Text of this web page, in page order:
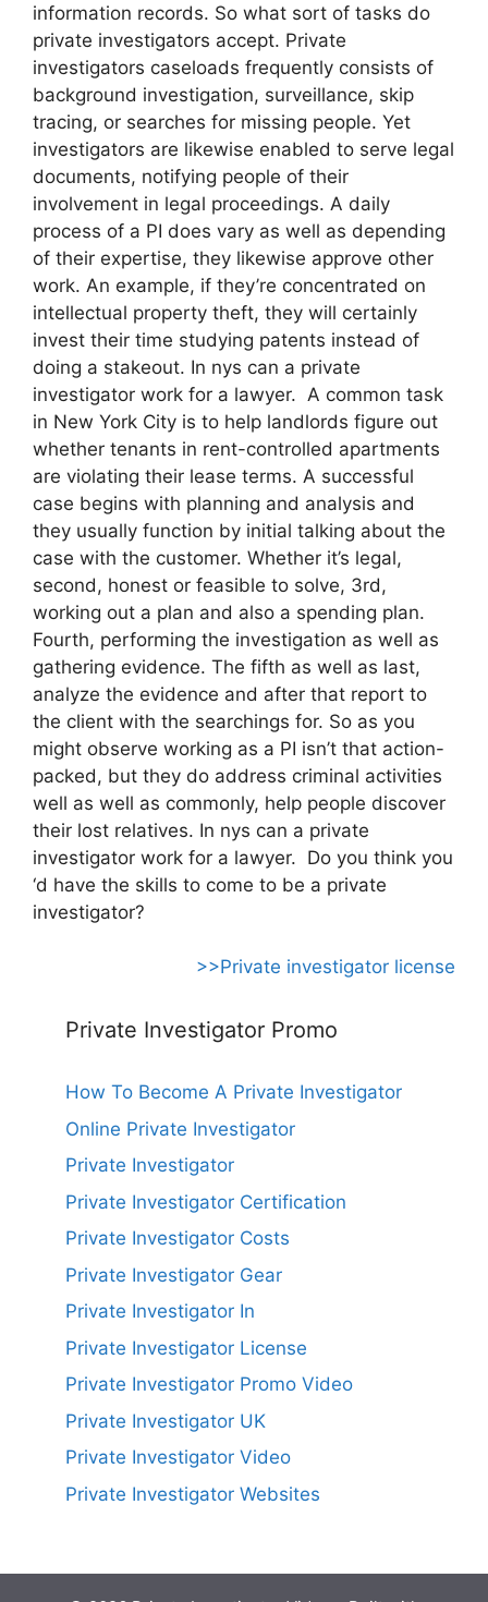
information records. So what sort of tasks do
private investigators accept. Private
investigators caseloads frequently consists of
background investigation, surveillance, skip
tracing, or searches for missing people. Yet
investigators are likewise enabled to serve legal
documents, notifying people of their
involvement in legal proceedings. A daily
process of a PI does vary as well as depending
of their expertise, they likewise approve other
work. An example, if they’re concentrated on
intellectual property theft, they will certainly
invest their time studying patents instead of
doing a stakeout. In nys can a private
investigator work for a lawyer. A common task
in New York City is to help landlords figure out
whether tenants in rent-controlled apartments
are violating their lease terms. A successful
case begins with planning and analysis and
they usually function by initial talking about the
case with the customer. Whether it’s legal,
second, honest or feasible to solve, 3rd,
working out a plan and also a spending plan.
Fourth, performing the investigation as well as
gathering evidence. The fifth as well as last,
analyze the evidence and after that report to
the client with the searchings for. So as you
might observe working as a PI isn’t that action-
packed, but they do address criminal activities
well as well as commonly, help people discover
their lost relatives. In nys can a private
investigator work for a lawyer. Do you think you
‘d have the skills to come to be a private
investigator?
>>Private investigator license
Private Investigator Promo
How To Become A Private Investigator
Online Private Investigator
Private Investigator
Private Investigator Certification
Private Investigator Costs
Private Investigator Gear
Private Investigator In
Private Investigator License
Private Investigator Promo Video
Private Investigator UK
Private Investigator Video
Private Investigator Websites